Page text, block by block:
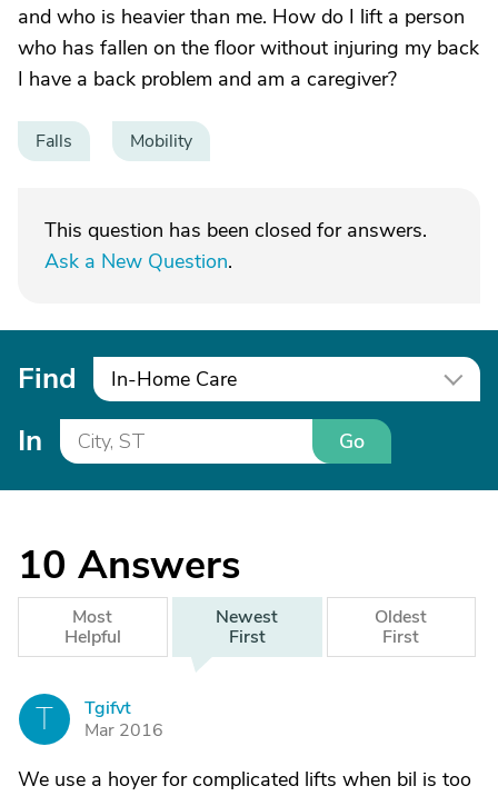
and who is heavier than me. How do I lift a person
who has fallen on the floor without injuring my back
I have a back problem and am a caregiver?
Falls Mobility
This question has been closed for answers.
Ask a New Question.
Find In-Home Care
In Go
10 Answers
Most
Helpful
Newest
First
Oldest
First
T
Tgifvt
Mar 2016
We use a hoyer for complicated lifts when bil is too